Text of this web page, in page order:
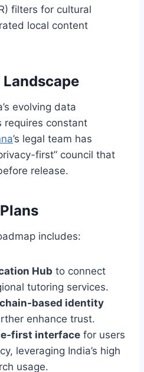
filters for cultural
local content
evolving data
requires constant
’s legal team has
first” council that
release.
includes:
Hub to connect
tutoring services.
identity
enhance trust.
interface for users
leveraging India’s high
usage.